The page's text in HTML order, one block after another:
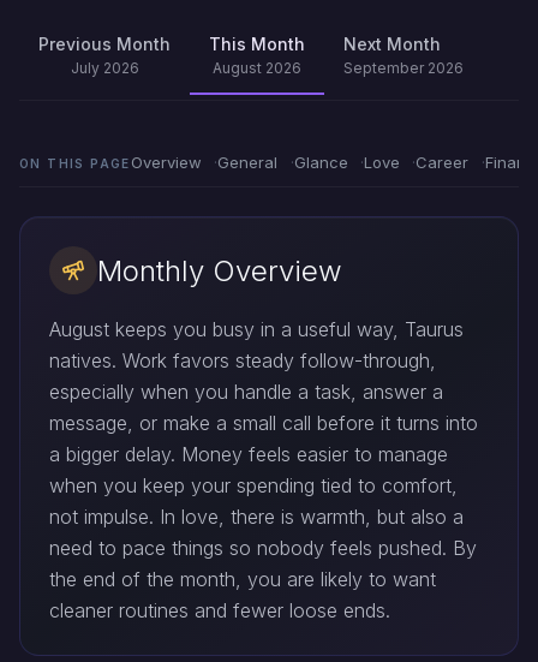
Previous Month
July 2026
This Month
August 2026
Next Month
September 2026
ON THIS PAGE Overview General Glance Love Career
Monthly Overview
August keeps you busy in a useful way, Taurus
natives. Work favors steady follow-through,
especially when you handle a task, answer a
message, or make a small call before it turns into
a bigger delay. Money feels easier to manage
when you keep your spending tied to comfort,
not impulse. In love, there is warmth, but also a
need to pace things so nobody feels pushed. By
the end of the month, you are likely to want
cleaner routines and fewer loose ends.